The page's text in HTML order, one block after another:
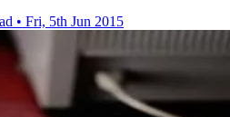
• Fri, 5th Jun 2015